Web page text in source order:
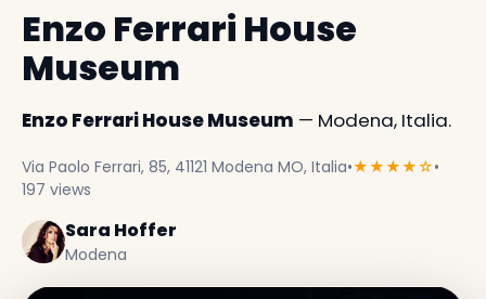
Enzo Ferrari House
Museum
Enzo Ferrari House Museum — Modena, Italia.
Via Paolo Ferrari, 85, 41121 Modena MO, Italia•★★★★☆•
197 views
Sara Hoffer
Modena